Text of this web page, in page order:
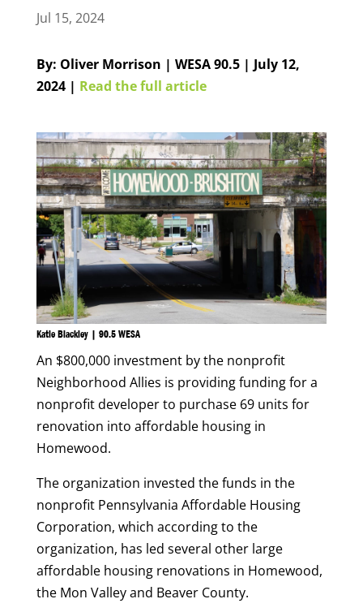
Jul 15, 2024
By: Oliver Morrison | WESA 90.5 | July 12,
2024 | Read the full article
Katie Blackley | 90.5 WESA
An $800,000 investment by the nonprofit
Neighborhood Allies is providing funding for a
nonprofit developer to purchase 69 units for
renovation into affordable housing in
Homewood.
The organization invested the funds in the
nonprofit Pennsylvania Affordable Housing
Corporation, which according to the
organization, has led several other large
affordable housing renovations in Homewood,
the Mon Valley and Beaver County.